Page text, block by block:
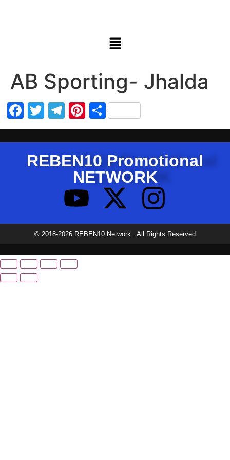
AB Sporting- Jhalda
Facebook
Twitter
Telegram
Pinterest
Share
REBEN10 Promotional
NETWORK
© 2018-2026 REBEN10 Network . All Rights Reserved